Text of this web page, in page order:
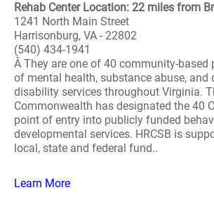
Rehab Center Location: 22 miles from
1241 North Main Street
Harrisonburg, VA - 22802
(540) 434-1941
Â They are one of 40 community-based
of mental health, substance abuse, and
disability services throughout Virginia.
Commonwealth has designated the 40
point of entry into publicly funded
developmental services. HRCSB is
local, state and federal fund..
Learn More